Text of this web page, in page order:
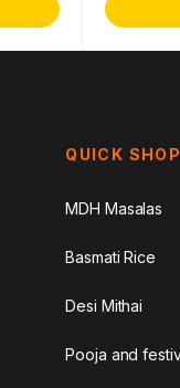
QUICK SHOP
MDH Masalas
Basmati Rice
Desi Mithai
Pooja and